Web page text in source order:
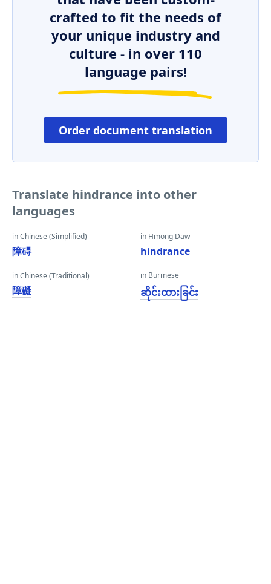
crafted to fit the needs of
your unique industry and
culture - in over 110
language pairs!
Order document translation
Translate hindrance into other
languages
in Chinese (Simplified)
障碍
in Chinese (Traditional)
障礙
in Hmong Daw
hindrance
in Burmese
ဆိုင်းထားခြင်း